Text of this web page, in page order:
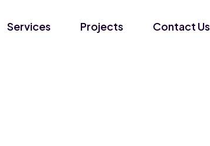
Services Projects Contact Us